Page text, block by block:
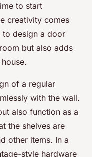
to start
creativity comes
to design a door
but also adds
of a regular
with the wall.
also function as a
the shelves are
other items. In a
style hardware